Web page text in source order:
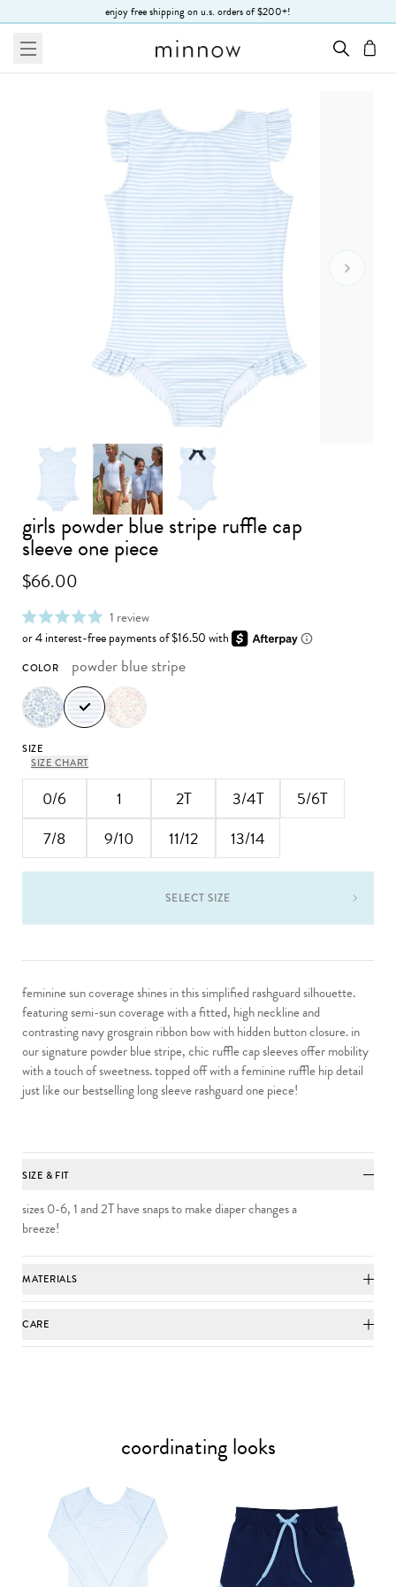
enjoy free shipping on u.s. orders of $200+!
menu cart
Go To
Advance to image 0Advance to image 1Advance to image 2
girls powder blue stripe ruffle cap
sleeve one piece
$66.00
rated
5.0
out
of
5
stars
1 reviewclick
to
scroll
to
reviews
COLOR powder blue stripe
SIZE
SIZE CHART
0/6 1 2T 3/4T
5/6T
7/8
9/10 11/12 13/14
SELECT SIZE
feminine sun coverage shines in this simplified rashguard silhouette.
featuring semi-sun coverage with a fitted, high neckline and
contrasting navy grosgrain ribbon bow with hidden button closure. in
our signature powder blue stripe, chic ruffle cap sleeves offer mobility
with a touch of sweetness. topped off with a feminine ruffle hip detail
just like our bestselling long sleeve rashguard one piece!
SIZE & FIT
sizes 0-6, 1 and 2T have snaps to make diaper changes a
breeze!
MATERIALS
CARE
coordinating looks